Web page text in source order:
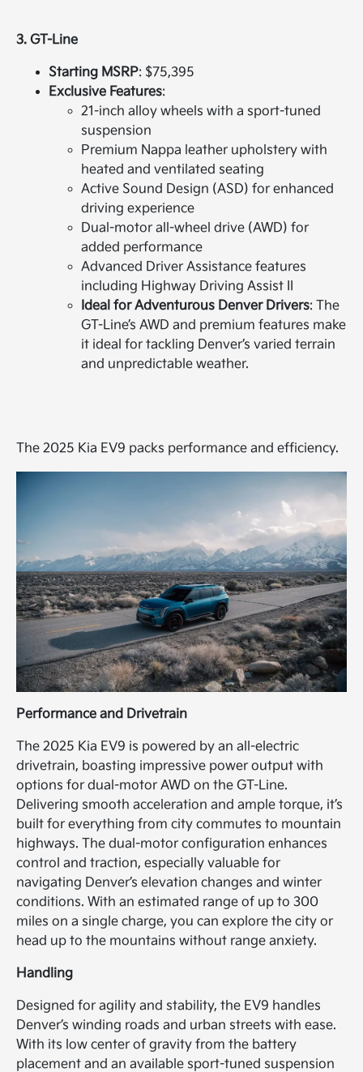
3. GT-Line
Starting MSRP: $75,395
Exclusive Features:
21-inch alloy wheels with a sport-tuned
suspension
Premium Nappa leather upholstery with
heated and ventilated seating
Active Sound Design (ASD) for enhanced
driving experience
Dual-motor all-wheel drive (AWD) for
added performance
Advanced Driver Assistance features
including Highway Driving Assist II
Ideal for Adventurous Denver Drivers: The
GT-Line’s AWD and premium features make
it ideal for tackling Denver’s varied terrain
and unpredictable weather.
The 2025 Kia EV9 packs performance and efficiency.
Performance and Drivetrain
The 2025 Kia EV9 is powered by an all-electric
drivetrain, boasting impressive power output with
options for dual-motor AWD on the GT-Line.
Delivering smooth acceleration and ample torque, it’s
built for everything from city commutes to mountain
highways. The dual-motor configuration enhances
control and traction, especially valuable for
navigating Denver’s elevation changes and winter
conditions. With an estimated range of up to 300
miles on a single charge, you can explore the city or
head up to the mountains without range anxiety.
Handling
Designed for agility and stability, the EV9 handles
Denver’s winding roads and urban streets with ease.
With its low center of gravity from the battery
placement and an available sport-tuned suspension